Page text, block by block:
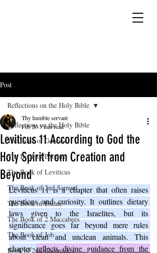
Post
Reflections on the Holy Bible
The Book of Genesis
The Book of Exodus
The Book of Leviticus
The Book of 2nd Samuel
The Book of Esther
The Book of 2 Maccabees
The Book of Job
Book of 2nd Chronicles
Reflections on the Holy Bible
Leviticus 11 According to God the
Holy Spirit from Creation and
Beyond
Thy humble servant
Feb 203 min read
Leviticus 11 is a chapter that often raises
questions and curiosity. It outlines dietary
laws given to the Israelites, but its
significance goes far beyond mere rules
about clean and unclean animals. This
chapter reflects divine guidance from the